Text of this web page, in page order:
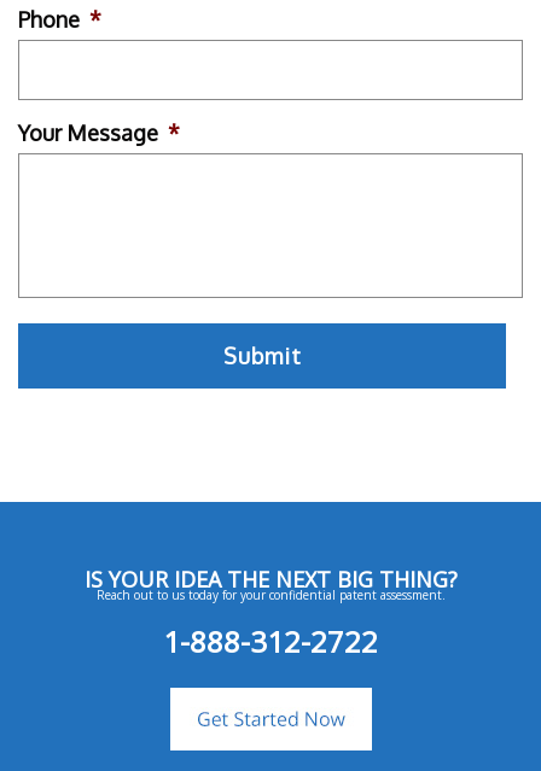
Phone *
Your Message *
IS YOUR IDEA THE NEXT BIG THING?
Reach out to us today for your confidential patent assessment.
1-888-312-2722